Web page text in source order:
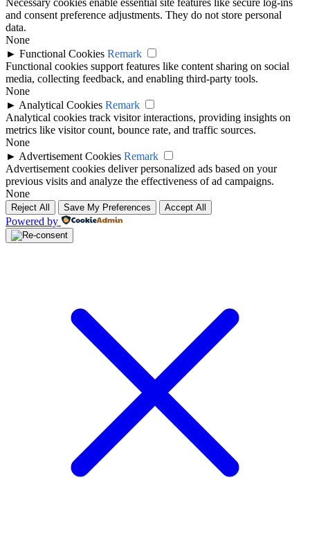
and consent preference adjustments. They do not store personal
data.
None
► Functional Cookies Remark
Functional cookies support features like content sharing on social
media, collecting feedback, and enabling third-party tools.
None
► Analytical Cookies Remark
Analytical cookies track visitor interactions, providing insights on
metrics like visitor count, bounce rate, and traffic sources.
None
► Advertisement Cookies Remark
Advertisement cookies deliver personalized ads based on your
previous visits and analyze the effectiveness of ad campaigns.
None
Reject All Save My Preferences Accept All
Powered by